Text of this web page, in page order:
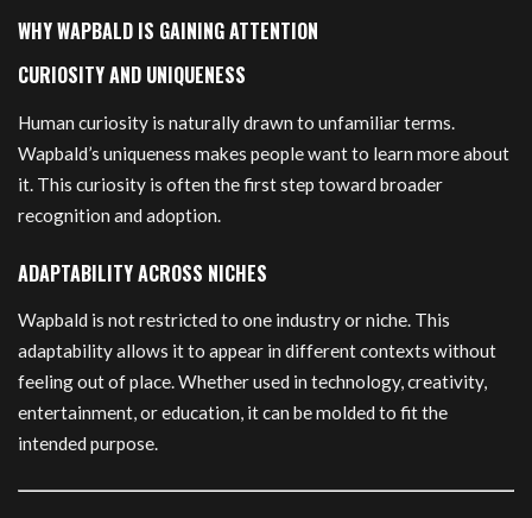
WHY WAPBALD IS GAINING ATTENTION
CURIOSITY AND UNIQUENESS
Human curiosity is naturally drawn to unfamiliar terms.
Wapbald’s uniqueness makes people want to learn more about
it. This curiosity is often the first step toward broader
recognition and adoption.
ADAPTABILITY ACROSS NICHES
Wapbald is not restricted to one industry or niche. This
adaptability allows it to appear in different contexts without
feeling out of place. Whether used in technology, creativity,
entertainment, or education, it can be molded to fit the
intended purpose.